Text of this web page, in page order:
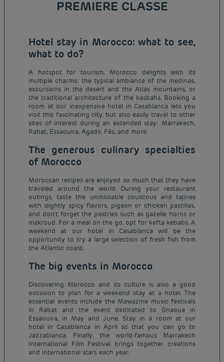
PREMIERE CLASSE
Hotel stay in Morocco: what to see,
what to do?
A hotspot for tourism, Morocco delights with its
multiple charms: the typical ambiance of the medinas,
excursions in the desert and the Atlas mountains, or
the traditional architecture of the kasbahs. Booking a
room at our inexpensive hotel in Casablanca lets you
visit this fascinating city, but also easily travel to other
sites of interest during an extended stay: Marrakech,
Rabat, Essaouira, Agadir, Fès, and more.
The generous culinary specialties
of Morocco
Moroccan recipes are enjoyed so much that they have
traveled around the world. During your restaurant
outings, taste the unmissable couscous and tajines
with slightly spicy flavors, pigeon or chicken pastillas,
and don’t forget the pastries such as gazelle horns or
makroud. For a meal on the go, opt for kefta kebabs. A
weekend at our hotel in Casablanca will be the
opportunity to try a large selection of fresh fish from
the Atlantic coast.
The big events in Morocco
Discovering Morocco and its culture is also a good
occasion to plan for a weekend stay at a hotel. The
essential events include the Mawazine music festivals
in Rabat and the event dedicated to Gnaoua in
Essaouira, in May and June. Stay in a room at our
hotel in Casablanca in April so that you can go to
Jazzablanca. Finally, the world-famous Marrakech
International Film Festival brings together creations
and international stars each year.
Budget hotels in Paris
Budget hotels in Marseille
Budget hotels in United Kingdom
Legal notice
Terms of conditions